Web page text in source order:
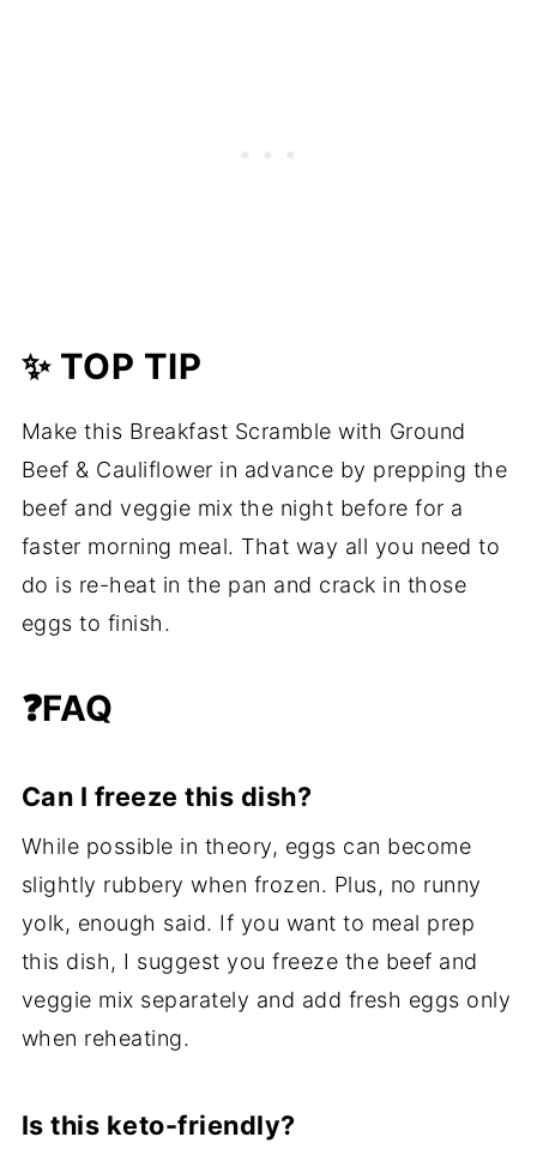
✨ TOP TIP
Make this Breakfast Scramble with Ground
Beef & Cauliflower in advance by prepping the
beef and veggie mix the night before for a
faster morning meal. That way all you need to
do is re-heat in the pan and crack in those
eggs to finish.
❓FAQ
Can I freeze this dish?
While possible in theory, eggs can become
slightly rubbery when frozen. Plus, no runny
yolk, enough said. If you want to meal prep
this dish, I suggest you freeze the beef and
veggie mix separately and add fresh eggs only
when reheating.
Is this keto-friendly?